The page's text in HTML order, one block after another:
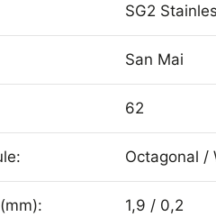
SG2
San Mai
62
Octagonal /
1,9 / 0,2